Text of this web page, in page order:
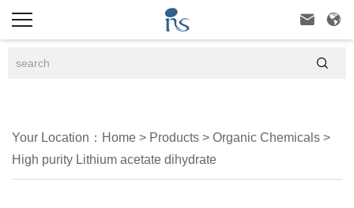
 

Your Location： Home > Products > Organic Chemicals >
High purity Lithium acetate dihydrate